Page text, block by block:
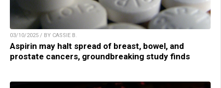
03/10/2025 / BY CASSIE B.
Aspirin may halt spread of breast, bowel, and
prostate cancers, groundbreaking study finds